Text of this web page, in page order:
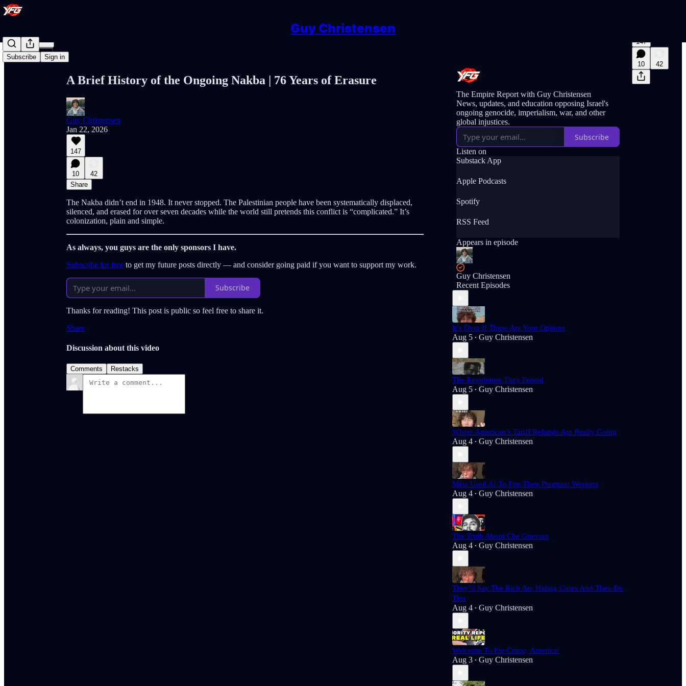
Guy Christensen
Subscribe Sign in
147
10 42
A Brief History of the Ongoing Nakba | 76 Years of Erasure
Guy Christensen
Jan 22, 2026
147
10
42
Share
The Nakba didn’t end in 1948. It never stopped. The Palestinian people have been systematically displaced,
silenced, and erased for over seven decades while the world still pretends this conflict is “complicated.” It’s
colonization, plain and simple.
As always, you guys are the only sponsors I have.
Subscribe for free to get my future posts directly — and consider going paid if you want to support my work.
Subscribe
Thanks for reading! This post is public so feel free to share it.
Share
Discussion about this video
Comments Restacks
The Empire Report with Guy Christensen
News, updates, and education opposing Israel's
ongoing genocide, imperialism, war, and other
global injustices.
Subscribe
Listen on
Substack App
Apple Podcasts
Spotify
RSS Feed
Appears in episode
Guy Christensen
Recent Episodes
It’s Over If These Are Your Options
Aug 5 • Guy Christensen
The Revolution They Feared
Aug 5 • Guy Christensen
Where American’s Tariff Refunds Are Really Going
Aug 4 • Guy Christensen
Meta Used AI To Fire Their Pregnant Workers
Aug 4 • Guy Christensen
The Truth About Che Guevara
Aug 4 • Guy Christensen
They’ll Say The Rich Are Hiding Cures And Then Do
This
Aug 4 • Guy Christensen
Welcome To Pre-Crime, America!
Aug 3 • Guy Christensen